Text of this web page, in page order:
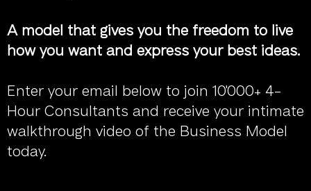
A model that gives you the freedom to live
how you want and express your best ideas.
Enter your email below to join 10'000+ 4-
Hour Consultants and receive your intimate
walkthrough video of the Business Model
today.